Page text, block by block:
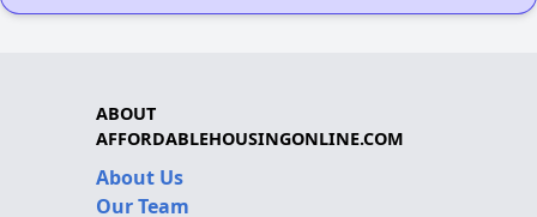
ABOUT
AFFORDABLEHOUSINGONLINE.COM
About Us
Our Team